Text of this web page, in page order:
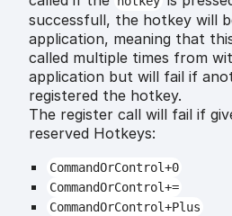
successfull, the hotkey will
application, meaning that
called multiple times from
application but will fail if
registered the hotkey.
The register call will fail if
reserved Hotkeys:
CommandOrControl+0
CommandOrControl+=
CommandOrControl+Plus